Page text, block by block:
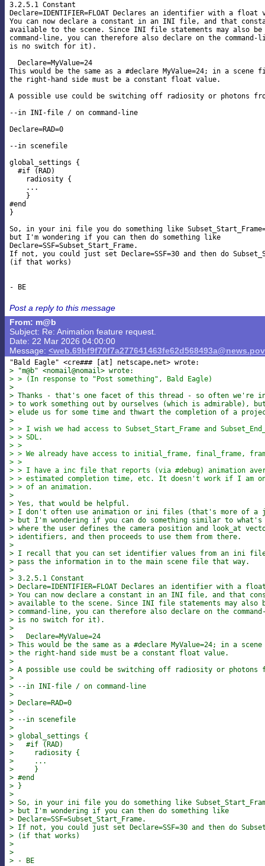
3.2.5.1 Constant
Declare=IDENTIFIER=FLOAT Declares an identifier with a float
You can now declare a constant in an INI file, and that
available to the scene. Since INI file statements may also be
command-line, you can therefore also declare on the
is no switch for it).
  Declare=MyValue=24
This would be the same as a #declare MyValue=24; in a scene
the right-hand side must be a constant float value.
A possible use could be switching off radiosity or photons
--in INI-file / on command-line
Declare=RAD=0
--in scenefile
global_settings {
  #if (RAD)
    radiosity {
    ...
    }
#end
}
So, in your ini file you do something like
but I'm wondering if you can then do something like
Declare=SSF=Subset_Start_Frame.
If not, you could just set Declare=SSF=30 and then do
(if that works)
Post a reply to this message
From: m@b
Subject: Re: Animation feature request.
Date: 22 Mar 2026 04:00:00
Message:
"Bald Eagle" <cre### [at] netscape
> "m@b" <nomail@nomail> wrote:
> > (In response to "Post something", Bald Eagle)
>
> Thanks - that's one facet of this thread - so often we're
> to work something out by ourselves (which is admirable),
> elude us for some time and thwart the completion of a
>
> > I wish we had access to Subset_Start_Frame and
> > SDL.
> >
> > We already have access to initial_frame, final_frame,
> >
> > I have a inc file that reports (via #debug) animation
> > estimated completion time, etc. It doesn't work if I am
> > of an animation.
>
> Yes, that would be helpful.
> I don't often use animation or ini files (that's more of a
> but I'm wondering if you can do something similar to what's
> where the user defines the camera position and look_at
> identifiers, and then proceeds to use them from there.
>
> I recall that you can set identifier values from an ini file,
> pass the information in to the main scene file that way.
>
> 3.2.5.1 Constant
> Declare=IDENTIFIER=FLOAT Declares an identifier with a
> You can now declare a constant in an INI file, and that
> available to the scene. Since INI file statements may also
> command-line, you can therefore also declare on the
> is no switch for it).
>
>   Declare=MyValue=24
> This would be the same as a #declare MyValue=24; in a
> the right-hand side must be a constant float value.
>
> A possible use could be switching off radiosity or photons
>
> --in INI-file / on command-line
>
> Declare=RAD=0
>
> --in scenefile
>
> global_settings {
>   #if (RAD)
>     radiosity {
>     ...
>     }
> #end
> }
>
> So, in your ini file you do something like
> but I'm wondering if you can then do something like
> Declare=SSF=Subset_Start_Frame.
> If not, you could just set Declare=SSF=30 and then do
> (if that works)
>
>
> - BE